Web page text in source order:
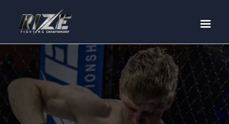
BUY TICKETS
EVENTS
TEAM MMA
FIGHTERS
WANNA FIGHT?